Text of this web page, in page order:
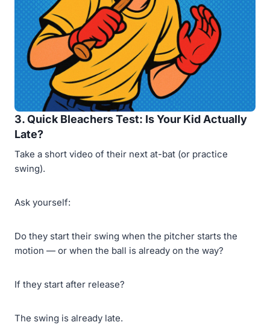
3. Quick Bleachers Test: Is Your Kid Actually
Late?
Take a short video of their next at-bat (or practice
swing).
Ask yourself:
Do they start their swing when the pitcher starts the
motion — or when the ball is already on the way?
If they start after release?
The swing is already late.